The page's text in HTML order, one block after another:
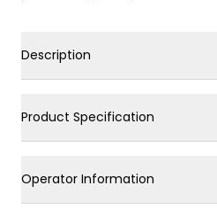
Description
Product Specification
Operator Information